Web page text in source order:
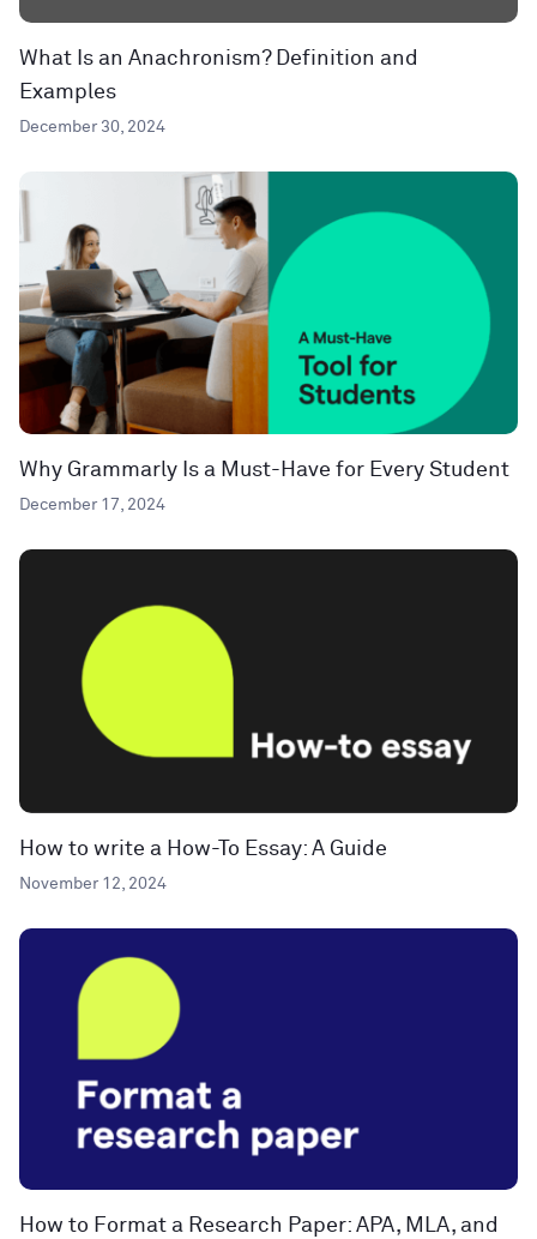
What Is an Anachronism? Definition and
Examples
December 30, 2024
Why Grammarly Is a Must-Have for Every Student
December 17, 2024
How to write a How-To Essay: A Guide
November 12, 2024
How to Format a Research Paper: APA, MLA, and